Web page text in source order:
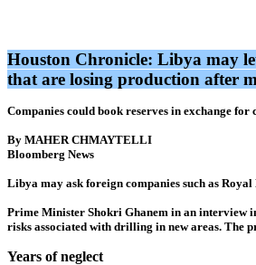
Houston Chronicle: Libya may
that are losing production after
Companies could book reserves in exchange
By MAHER CHMAYTELLI
Bloomberg News
Libya may ask foreign companies such as
Prime Minister Shokri Ghanem in an interview
risks associated with drilling in new areas. The
Years of neglect